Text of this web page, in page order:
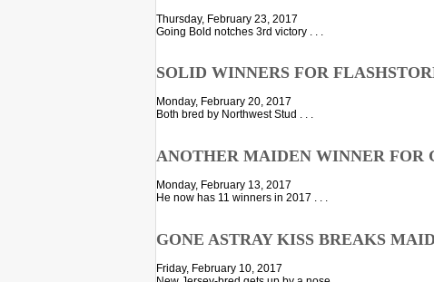
Thursday, February 23, 2017
Going Bold notches 3rd victory . . .
SOLID WINNERS FOR
Monday, February 20, 2017
Both bred by Northwest Stud . . .
ANOTHER MAIDEN WINNER FOR
Monday, February 13, 2017
He now has 11 winners in 2017 . . .
GONE ASTRAY KISS BREAKS
Friday, February 10, 2017